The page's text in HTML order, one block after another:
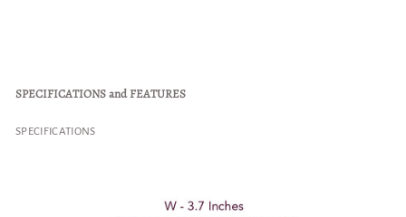
SPECIFICATIONS and FEATURES
SPECIFICATIONS